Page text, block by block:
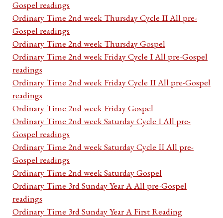
Gospel readings
Ordinary Time 2nd week Thursday Cycle II All pre-
Gospel readings
Ordinary Time 2nd week Thursday Gospel
Ordinary Time 2nd week Friday Cycle I All pre-Gospel
readings
Ordinary Time 2nd week Friday Cycle II All pre-Gospel
readings
Ordinary Time 2nd week Friday Gospel
Ordinary Time 2nd week Saturday Cycle I All pre-
Gospel readings
Ordinary Time 2nd week Saturday Cycle II All pre-
Gospel readings
Ordinary Time 2nd week Saturday Gospel
Ordinary Time 3rd Sunday Year A All pre-Gospel
readings
Ordinary Time 3rd Sunday Year A First Reading